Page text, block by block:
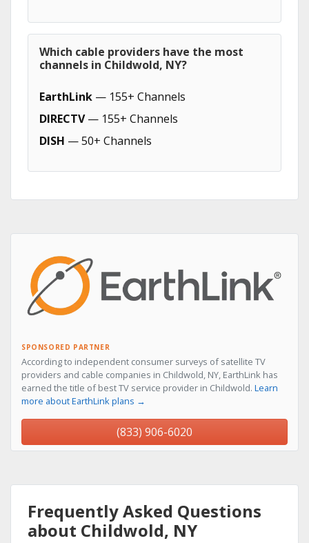
Which cable providers have the most
channels in Childwold, NY?
EarthLink — 155+ Channels
DIRECTV— 155+ Channels
DISH — 50+ Channels
SPONSORED PARTNER
According to independent consumer surveys of satellite TV
providers and cable companies in Childwold, NY, EarthLink has
earned the title of best TV service provider in Childwold. Learn
more about EarthLink plans →
(833) 906-6020
Frequently Asked Questions
about Childwold, NY